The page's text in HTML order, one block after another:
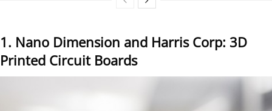
1. Nano Dimension and Harris Corp: 3D
Printed Circuit Boards